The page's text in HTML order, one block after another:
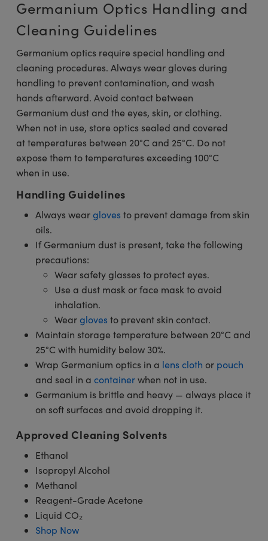
Germanium Optics Handling and
Cleaning Guidelines
Germanium optics require special handling and
cleaning procedures. Always wear gloves during
handling to prevent contamination, and wash
hands afterward. Avoid contact between
Germanium dust and the eyes, skin, or clothing.
When not in use, store optics sealed and covered
at temperatures between 20°C and 25°C. Do not
expose them to temperatures exceeding 100°C
when in use.
Handling Guidelines
Always wearglovesto prevent damage from skin
oils.
If Germanium dust is present, take the following
precautions:
Wear safety glasses to protect eyes.
Use a dust mask or face mask to avoid
inhalation.
Wearglovesto prevent skin contact.
Maintain storage temperature between 20°C and
25°C with humidity below 30%.
Wrap Germanium optics in a lens cloth or pouch
and seal in a containerwhen not in use.
Germanium is brittle and heavy — always place it
on soft surfaces and avoid dropping it.
Approved Cleaning Solvents
Ethanol
Isopropyl Alcohol
Methanol
Reagent-Grade Acetone
Liquid CO₂
Shop Now